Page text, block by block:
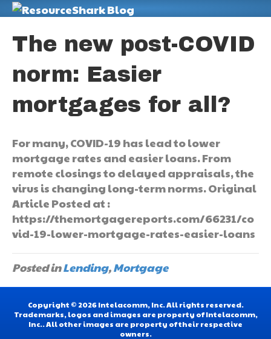
The new post-COVID
norm: Easier
mortgages for all?
For many, COVID-19 has lead to lower
mortgage rates and easier loans. From
remote closings to delayed appraisals, the
virus is changing long-term norms. Original
Article Posted at :
https://themortgagereports.com/66231/co
vid-19-lower-mortgage-rates-easier-loans
Posted inLending,Mortgage
Copyright © 2026 Intelacomm, Inc. All rights reserved.
Trademarks, logos and images are property of Intelacomm,
Inc.. All other images are property of their respective
owners.